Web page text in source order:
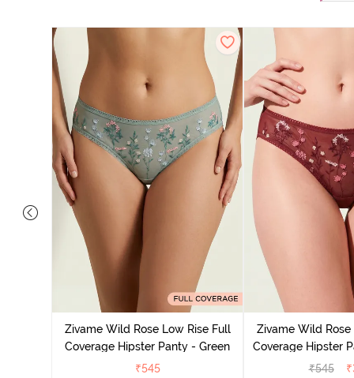
Zivame Wild Rose Low Rise Full
Coverage Hipster Panty - Green
₹545
Zivame Wild Rose
Coverage Hipster
₹545 ₹